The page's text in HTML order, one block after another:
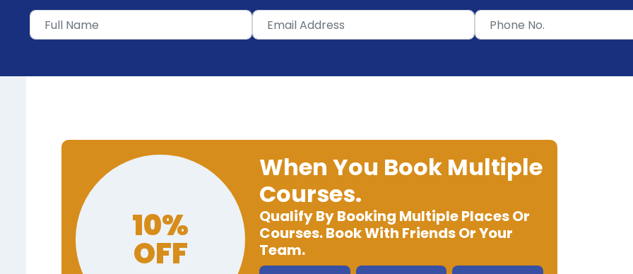
10%
OFF
When You Book Multiple
Courses.
Qualify By Booking Multiple Places Or
Courses. Book With Friends Or Your
Team.